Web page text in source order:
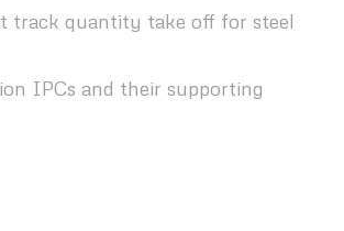
track quantity take off for steel
IPCs and their supporting